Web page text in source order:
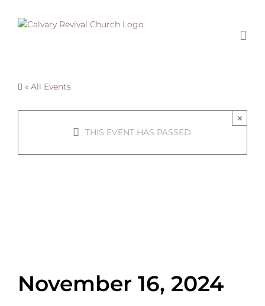
« All Events
THIS EVENT HAS PASSED.
×
November 16, 2024